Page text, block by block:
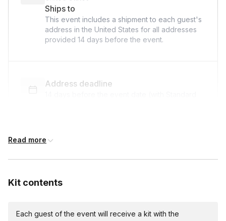
Ships to
This event includes a shipment to each guest's
address in the United States for all addresses
provided 14 days before the event.
Address deadline
Available to include in shipments
International shipping is available but will incur
Read more
Kit contents
Each guest of the event will receive a kit with the